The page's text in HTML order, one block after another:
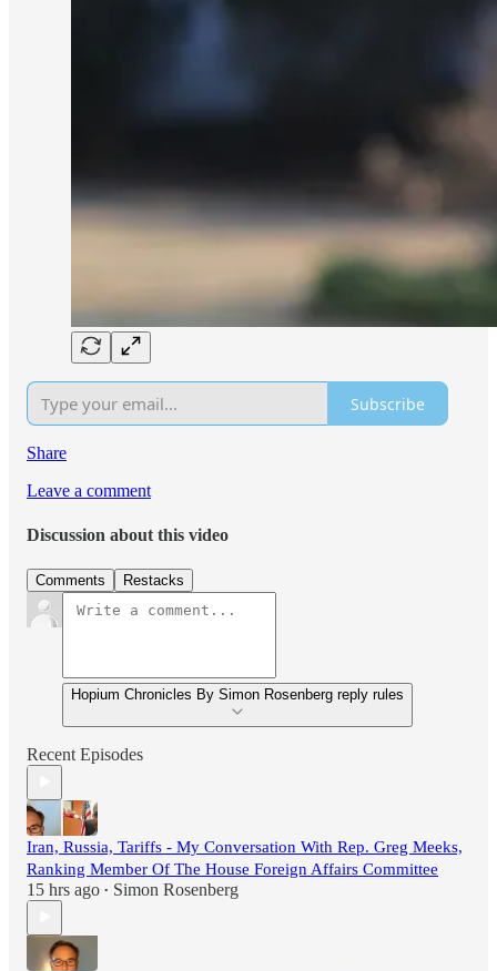
Subscribe
Share
Leave a comment
Discussion about this video
Comments Restacks
Hopium Chronicles By Simon Rosenberg reply rules
Recent Episodes
Iran, Russia, Tariffs - My Conversation With Rep. Greg Meeks,
Ranking Member Of The House Foreign Affairs Committee
15 hrs ago • Simon Rosenberg